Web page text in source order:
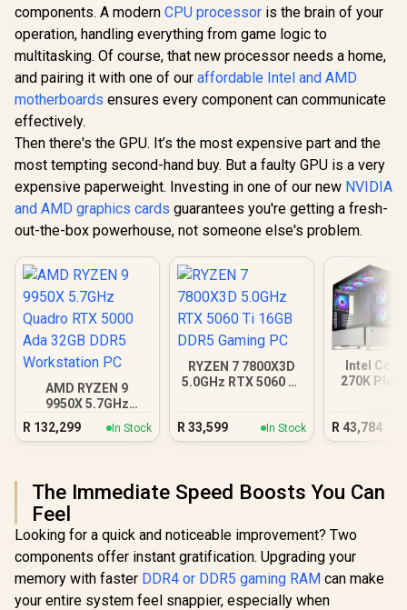
components. A modern CPU processor is the brain of your
operation, handling everything from game logic to
multitasking. Of course, that new processor needs a home,
and pairing it with one of our affordable Intel and AMD
motherboards ensures every component can communicate
effectively.
Then there's the GPU. It’s the most expensive part and the
most tempting second-hand buy. But a faulty GPU is a very
expensive paperweight. Investing in one of our new NVIDIA
and AMD graphics cards guarantees you're getting a fresh-
out-the-box powerhouse, not someone else's problem.
AMD RYZEN 9
9950X 5.7GHz
Quadro RTX 5000
Ada 32GB DDR5
R 132,299 In Stock
RYZEN 7 7800X3D
5.0GHz RTX 5060 Ti
R 33,599 In Stock
Intel
270K Plus
R 43,784
The Immediate Speed Boosts You Can
Feel
Looking for a quick and noticeable improvement? Two
components offer instant gratification. Upgrading your
memory with faster DDR4 or DDR5 gaming RAM can make
your entire system feel snappier, especially when